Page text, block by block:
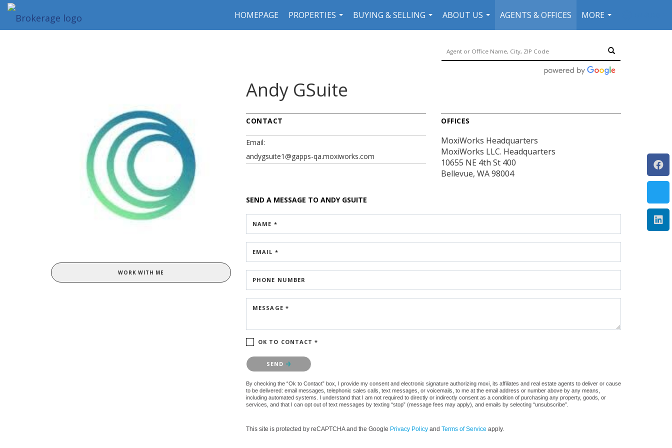
HOMEPAGE
PROPERTIES
...
BUYING & SELLING
...
ABOUT US
...
AGENTS & OFFICES
MORE
...
...
WORK WITH ME
Andy GSuite
CONTACT
Email:
andygsuite1@gapps-qa.moxiworks.com
OFFICES
MoxiWorks Headquarters
MoxiWorks LLC. Headquarters
10655 NE 4th St 400
Bellevue, WA 98004
SEND A MESSAGE TO ANDY GSUITE
NAME *
EMAIL *
PHONE NUMBER
MESSAGE *
OK TO CONTACT *
Please confirm that you are not a robot.
SEND
By checking the “Ok to Contact” box, I provide my consent and electronic signature authorizing moxi, its affiliates and real estate agents to deliver or cause
to be delivered: email messages, telephonic sales calls, text messages, or voicemails, to me at the email address or number above by any means,
including automated systems. I understand that I am not required to directly or indirectly consent as a condition of purchasing any property, goods, or
services, and that I can opt out of text messages by texting “stop” (message fees may apply), and emails by selecting “unsubscribe”.
This site is protected by reCAPTCHA and the Google Privacy Policy and Terms of Service apply.